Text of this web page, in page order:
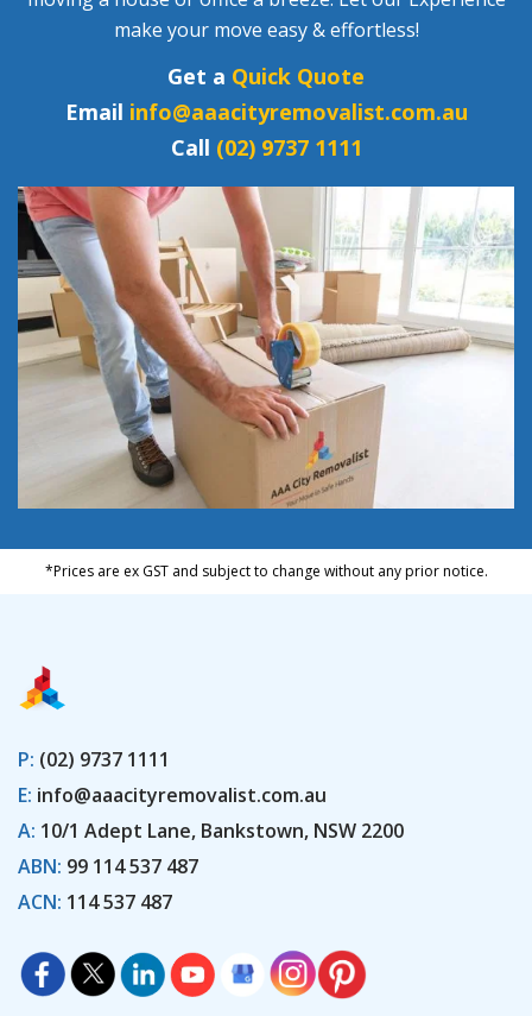
make your move easy & effortless!
Get a Quick Quote
Email info@aaacityremovalist.com.au
Call (02) 9737 1111
*Prices are ex GST and subject to change without any prior notice.
P: (02) 9737 1111
E: info@aaacityremovalist.com.au
A: 10/1 Adept Lane, Bankstown, NSW 2200
ABN: 99 114 537 487
ACN: 114 537 487